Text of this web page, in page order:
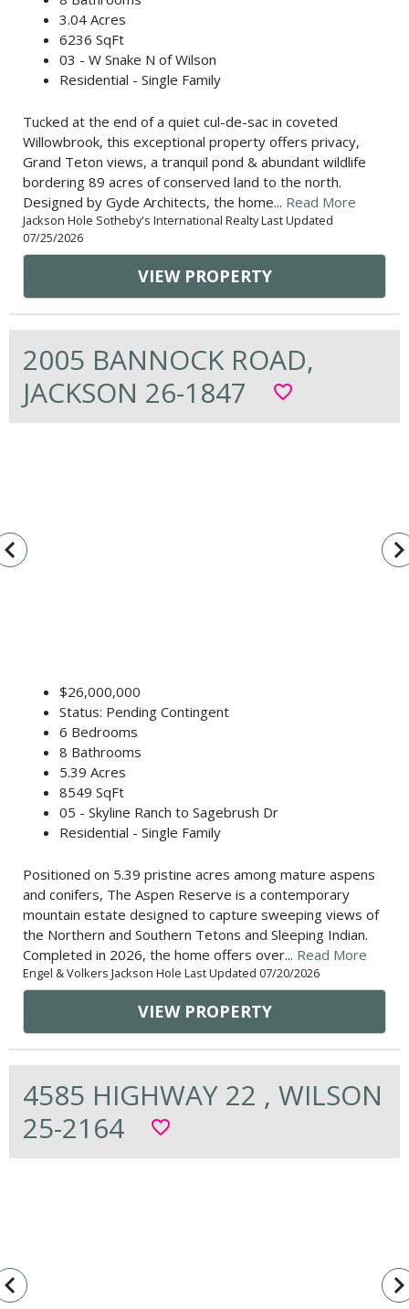
3.04 Acres
6236 SqFt
03 - W Snake N of Wilson
Residential - Single Family
Tucked at the end of a quiet cul-de-sac in coveted
Willowbrook, this exceptional property offers privacy,
Grand Teton views, a tranquil pond & abundant wildlife
bordering 89 acres of conserved land to the north.
Designed by Gyde Architects, the home... Read More
Jackson Hole Sotheby's International Realty Last Updated
07/25/2026
VIEW PROPERTY
2005 BANNOCK ROAD,
JACKSON 26-1847
favorite_border
$26,000,000
Status: Pending Contingent
6 Bedrooms
8 Bathrooms
5.39 Acres
8549 SqFt
05 - Skyline Ranch to Sagebrush Dr
Residential - Single Family
Positioned on 5.39 pristine acres among mature aspens
and conifers, The Aspen Reserve is a contemporary
mountain estate designed to capture sweeping views of
the Northern and Southern Tetons and Sleeping Indian.
Completed in 2026, the home offers over... Read More
Engel & Volkers Jackson Hole Last Updated 07/20/2026
VIEW PROPERTY
4585 HIGHWAY 22 , WILSON
25-2164
favorite_border